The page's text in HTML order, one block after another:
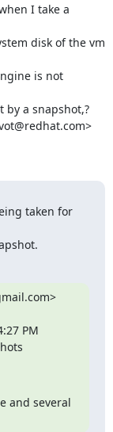
I take a
disk of the vm
is not
by a snapshot,?
taken for
PM
and several